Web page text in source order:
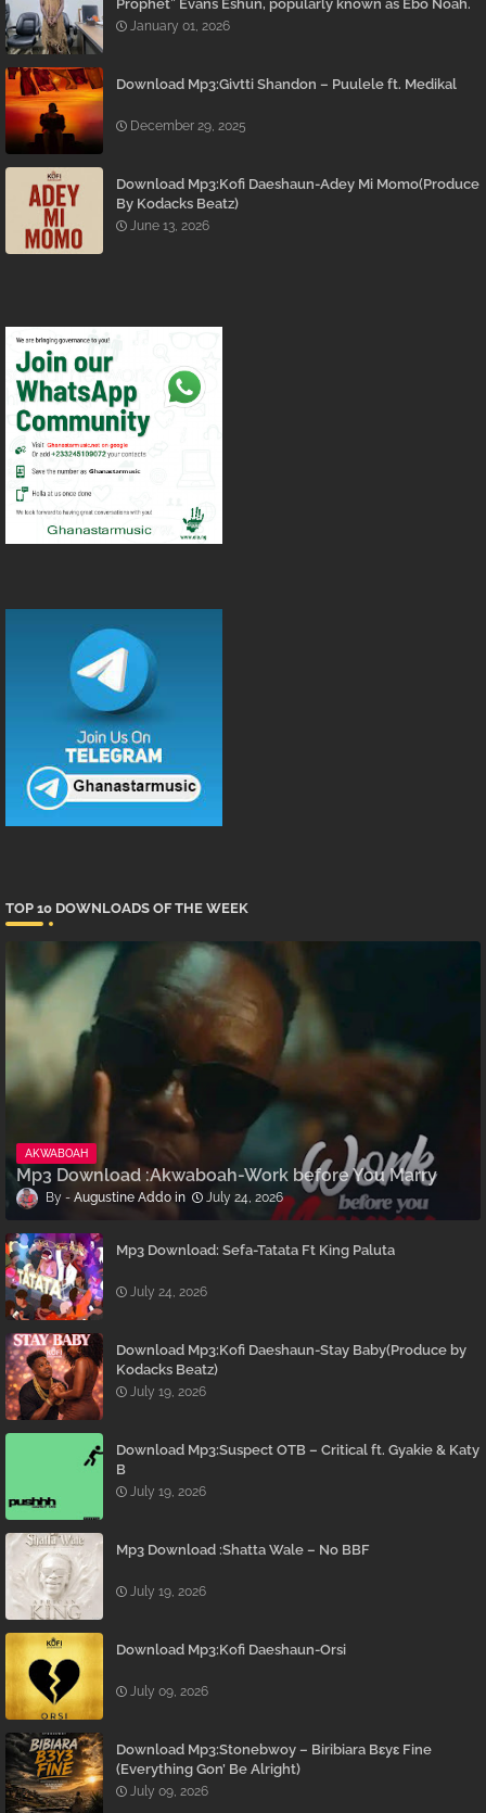
Prophet” Evans Eshun, popularly known as Ebo Noah.
January 01, 2026
Download Mp3:Givtti Shandon – Puulele ft. Medikal
December 29, 2025
Download Mp3:Kofi Daeshaun-Adey Mi Momo(Produce
By Kodacks Beatz)
June 13, 2026
TOP 10 DOWNLOADS OF THE WEEK
AKWABOAH
Mp3 Download :Akwaboah-Work before You Marry
Augustine Addo July 24, 2026
Mp3 Download: Sefa-Tatata Ft King Paluta
July 24, 2026
Download Mp3:Kofi Daeshaun-Stay Baby(Produce by
Kodacks Beatz)
July 19, 2026
Download Mp3:Suspect OTB – Critical ft. Gyakie & Katy
B
July 19, 2026
Mp3 Download :Shatta Wale – No BBF
July 19, 2026
Download Mp3:Kofi Daeshaun-Orsi
July 09, 2026
Download Mp3:Stonebwoy – Biribiara Bɛyɛ Fine
(Everything Gon’ Be Alright)
July 09, 2026